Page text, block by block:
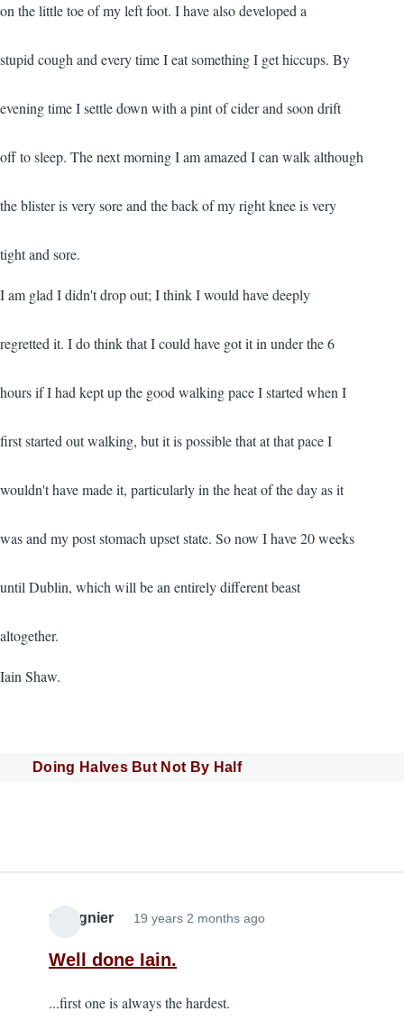
on the little toe of my left foot. I have also developed a
stupid cough and every time I eat something I get hiccups. By
evening time I settle down with a pint of cider and soon drift
off to sleep. The next morning I am amazed I can walk although
the blister is very sore and the back of my right knee is very
tight and sore.
I am glad I didn't drop out; I think I would have deeply
regretted it. I do think that I could have got it in under the 6
hours if I had kept up the good walking pace I started when I
first started out walking, but it is possible that at that pace I
wouldn't have made it, particularly in the heat of the day as it
was and my post stomach upset state. So now I have 20 weeks
until Dublin, which will be an entirely different beast
altogether.
Iain Shaw.
Doing Halves But Not By Half
pmagnier 19 years 2 months ago
Well done Iain.
...first one is always the hardest.